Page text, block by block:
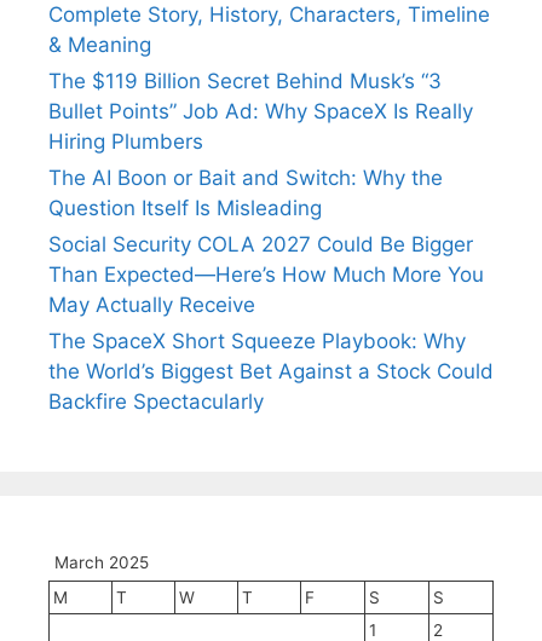
Complete Story, History, Characters, Timeline
& Meaning
The $119 Billion Secret Behind Musk’s “3
Bullet Points” Job Ad: Why SpaceX Is Really
Hiring Plumbers
The AI Boon or Bait and Switch: Why the
Question Itself Is Misleading
Social Security COLA 2027 Could Be Bigger
Than Expected—Here’s How Much More You
May Actually Receive
The SpaceX Short Squeeze Playbook: Why
the World’s Biggest Bet Against a Stock Could
Backfire Spectacularly
March 2025
M
T W T F S
S
1
2